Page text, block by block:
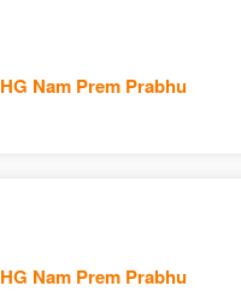
HG Nam Prem Prabhu
HG Nam Prem Prabhu